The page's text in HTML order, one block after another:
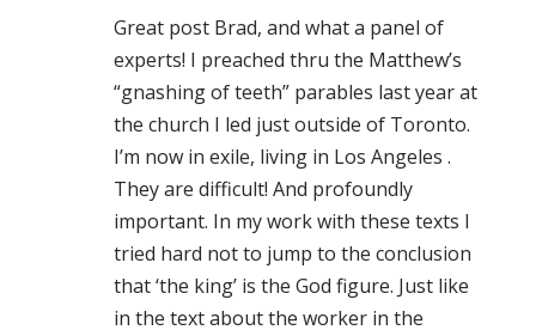
Great post Brad, and what a panel of
experts! I preached thru the Matthew’s
“gnashing of teeth” parables last year at
the church I led just outside of Toronto.
I’m now in exile, living in Los Angeles .
They are difficult! And profoundly
important. In my work with these texts I
tried hard not to jump to the conclusion
that ‘the king’ is the God figure. Just like
in the text about the worker in the